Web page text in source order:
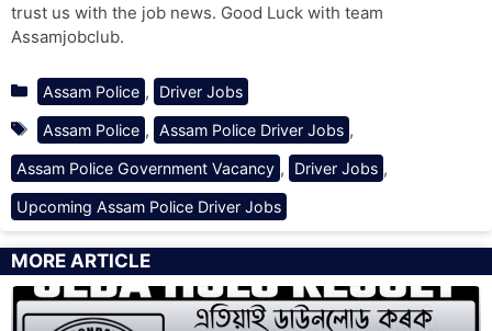
trust us with the job news. Good Luck with team
Assamjobclub.
Categories
Assam Police , Driver Jobs
Tags
Assam Police , Assam Police Driver Jobs ,
Assam Police Government Vacancy , Driver Jobs ,
Upcoming Assam Police Driver Jobs
MORE ARTICLE